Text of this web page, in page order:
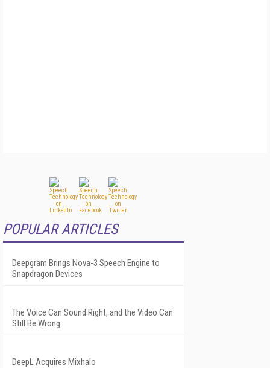
POPULAR ARTICLES
Deepgram Brings Nova-3 Speech Engine to
Snapdragon Devices
The Voice Can Sound Right, and the Video Can
Still Be Wrong
DeepL Acquires Mixhalo